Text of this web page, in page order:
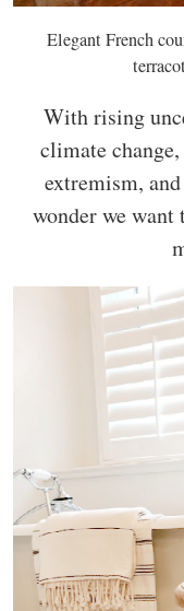
Elegant French
With rising
climate
extremism,
wonder we